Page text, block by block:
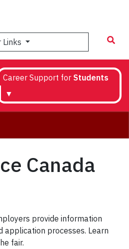
Links
Career Support for Students
▼
Canada
provide information
application processes. Learn
fair.